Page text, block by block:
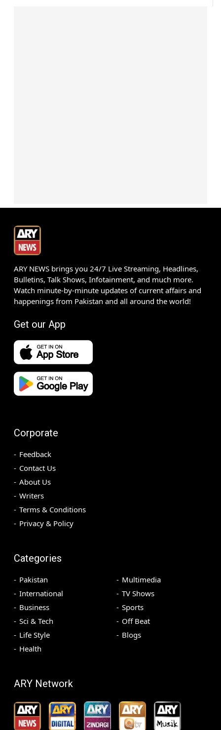
ARY NEWS brings you 24/7 Live Streaming, Headlines,
Bulletins, Talk Shows, Infotainment, and much more.
Watch minute-by-minute updates of current affairs and
happenings from Pakistan and all around the world!
Get our App
Corporate
Feedback
Contact Us
About Us
Writers
Terms & Conditions
Privacy & Policy
Categories
Pakistan
International
Business
Sci & Tech
Life Style
Health
Multimedia
TV Shows
Sports
Off Beat
Blogs
ARY Network